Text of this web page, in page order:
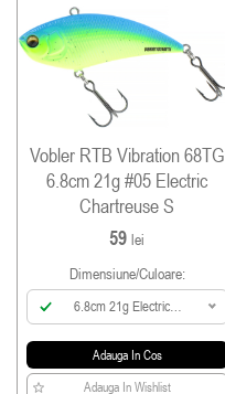
Vobler RTB Vibration 68TG
6.8cm 21g #05 Electric
Chartreuse S
59lei
Dimensiune/culoare:
6.8cm 21g Electric
Adauga In Cos
Adauga In Wishlist